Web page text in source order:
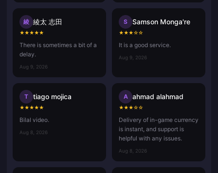
綾 綾太 志田
★★★★★
There is sometimes a bit of a
delay.
Aug 9, 2026
S Samson Monga're
★★★☆☆
It is a good service.
Aug 9, 2026
T tiago mojica
★★★★★
Bilal video.
Aug 8, 2026
A ahmad alahmad
★★★☆☆
Delivery of in-game currency
is instant, and support is
helpful with any issues.
Aug 8, 2026